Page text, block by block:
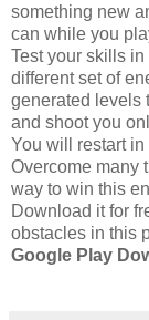
something new
can while you
Test your skills
different set of
generated levels
and shoot you
You will restart
Overcome many
way to win this
Download it for
obstacles in this
Google Play